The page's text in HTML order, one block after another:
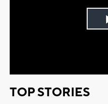
TOP STORIES